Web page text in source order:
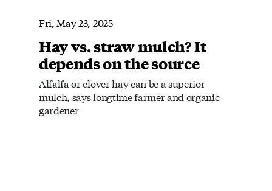
Fri, May 23, 2025
Hay vs. straw mulch? It
depends on the source
Alfalfa or clover hay can be a superior
mulch, says longtime farmer and organic
gardener